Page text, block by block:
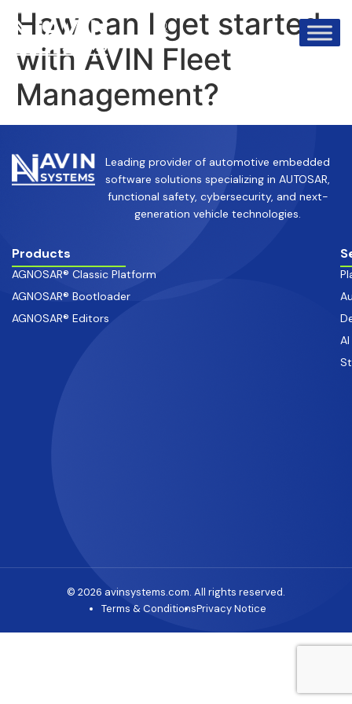
How can I get started
with AVIN Fleet
Management?
Leading provider of automotive embedded
software solutions specializing in AUTOSAR,
functional safety, cybersecurity, and next-
generation vehicle technologies.
Products
AGNOSAR® Classic Platform
AGNOSAR® Bootloader
AGNOSAR® Editors
© 2026 avinsystems.com. All rights reserved.
Terms & ConditionsPrivacy Notice